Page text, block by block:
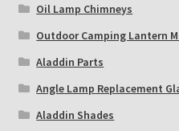
Oil Lamp Chimneys
Outdoor Camping Lantern
Aladdin Parts
Angle Lamp Replacement
Aladdin Shades